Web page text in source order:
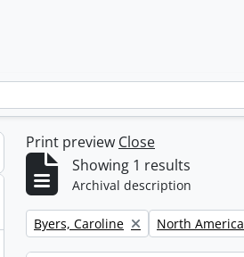
Print preview Close
Showing 1 results
Archival description
Remove filter:
Byers, Caroline Remove filter:
North America